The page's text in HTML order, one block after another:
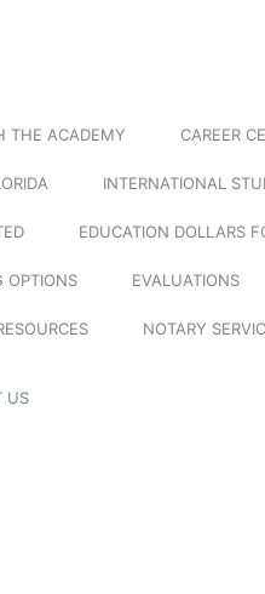
THE ACADEMY CAREER
INTERNATIONAL
EDUCATION DOLLARS
OPTIONS EVALUATIONS
NOTARY
US